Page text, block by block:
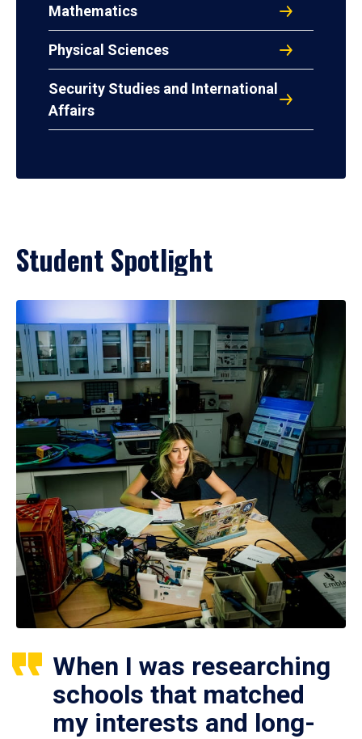
Mathematics
Physical Sciences
Security Studies and International
Affairs
Student Spotlight
When I was researching
schools that matched
my interests and long-